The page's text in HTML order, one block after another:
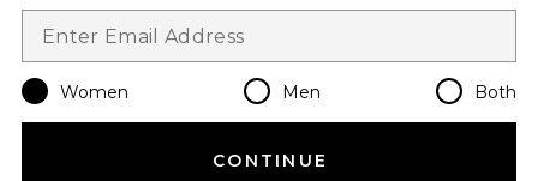
Women Men Both
CONTINUE